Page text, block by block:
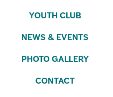
YOUTH CLUB
NEWS & EVENTS
PHOTO GALLERY
CONTACT